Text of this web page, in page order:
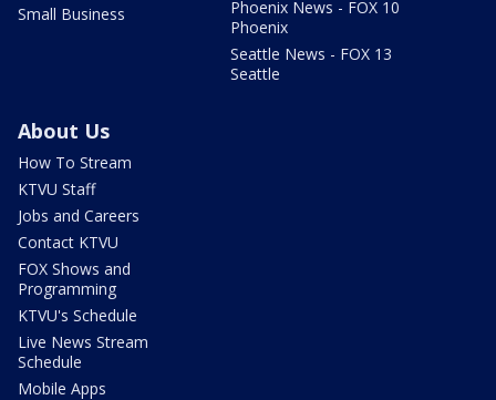
Small Business
Phoenix News - FOX 10
Phoenix
Seattle News - FOX 13
Seattle
About Us
How To Stream
KTVU Staff
Jobs and Careers
Contact KTVU
FOX Shows and
Programming
KTVU's Schedule
Live News Stream
Schedule
Mobile Apps